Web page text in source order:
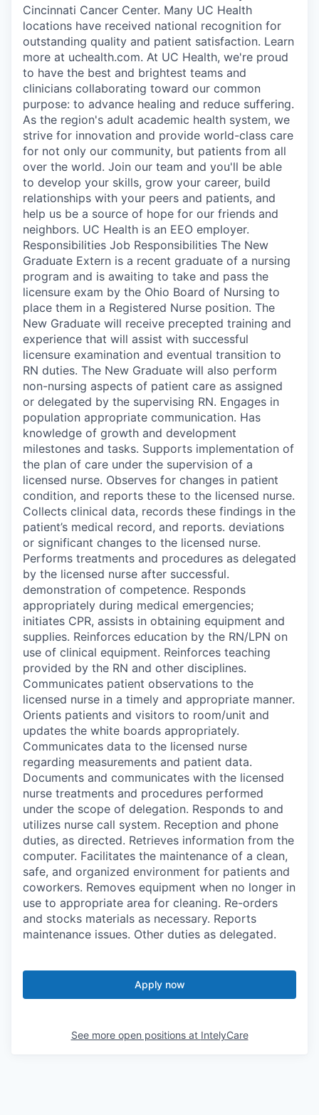
Cincinnati Cancer Center. Many UC Health
locations have received national recognition for
outstanding quality and patient satisfaction. Learn
more at uchealth.com. At UC Health, we're proud
to have the best and brightest teams and
clinicians collaborating toward our common
purpose: to advance healing and reduce suffering.
As the region's adult academic health system, we
strive for innovation and provide world-class care
for not only our community, but patients from all
over the world. Join our team and you'll be able
to develop your skills, grow your career, build
relationships with your peers and patients, and
help us be a source of hope for our friends and
neighbors. UC Health is an EEO employer.
Responsibilities Job Responsibilities The New
Graduate Extern is a recent graduate of a nursing
program and is awaiting to take and pass the
licensure exam by the Ohio Board of Nursing to
place them in a Registered Nurse position. The
New Graduate will receive precepted training and
experience that will assist with successful
licensure examination and eventual transition to
RN duties. The New Graduate will also perform
non-nursing aspects of patient care as assigned
or delegated by the supervising RN. Engages in
population appropriate communication. Has
knowledge of growth and development
milestones and tasks. Supports implementation of
the plan of care under the supervision of a
licensed nurse. Observes for changes in patient
condition, and reports these to the licensed nurse.
Collects clinical data, records these findings in the
patient’s medical record, and reports. deviations
or significant changes to the licensed nurse.
Performs treatments and procedures as delegated
by the licensed nurse after successful.
demonstration of competence. Responds
appropriately during medical emergencies;
initiates CPR, assists in obtaining equipment and
supplies. Reinforces education by the RN/LPN on
use of clinical equipment. Reinforces teaching
provided by the RN and other disciplines.
Communicates patient observations to the
licensed nurse in a timely and appropriate manner.
Orients patients and visitors to room/unit and
updates the white boards appropriately.
Communicates data to the licensed nurse
regarding measurements and patient data.
Documents and communicates with the licensed
nurse treatments and procedures performed
under the scope of delegation. Responds to and
utilizes nurse call system. Reception and phone
duties, as directed. Retrieves information from the
computer. Facilitates the maintenance of a clean,
safe, and organized environment for patients and
coworkers. Removes equipment when no longer in
use to appropriate area for cleaning. Re-orders
and stocks materials as necessary. Reports
maintenance issues. Other duties as delegated.
Apply now
See more open positions at IntelyCare